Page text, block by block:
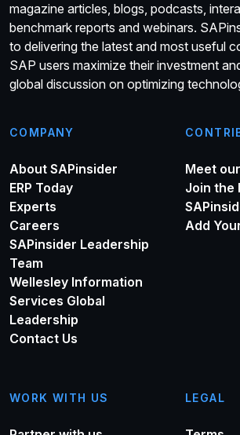
magazine articles, blogs, podcasts,
benchmark reports and webinars.
to delivering the latest and most useful
SAP users maximize their investment
global discussion on optimizing
COMPANY
About SAPinsider
ERP Today
Experts
Careers
SAPinsider Leadership
Team
Wellesley Information
Services Global
Leadership
Contact Us
Meet
Join the
Add
WORK WITH US LEGAL